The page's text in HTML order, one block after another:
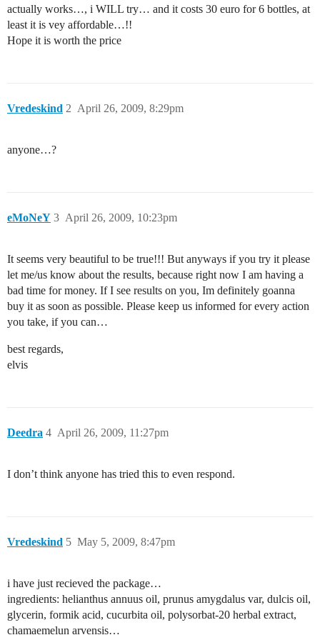
actually works…, i WILL try… and it costs 30 euro for 6 bottles, at
least it is vey affordable…!!
Hope it is worth the price
Vredeskind April 26, 2009, 8:29pm
2
anyone…?
eMoNeY April 26, 2009, 10:23pm
3
It seems very beautiful to be true!!! But anyways if you try it please
let me/us know about the results, because right now I am having a
bad time for money. If I see results on you, Im definitely goanna
buy it as soon as possible. Please keep us informed for every action
you take, if you can…
best regards,
elvis
Deedra April 26, 2009, 11:27pm
4
I don’t think anyone has tried this to even respond.
Vredeskind May 5, 2009, 8:47pm
5
i have just recieved the package…
ingredients: helianthus annuus oil, prunus amygdalus var, dulcis oil,
glycerin, formik acid, cucurbita oil, polysorbat-20 herbal extract,
chamaemelun arvensis…